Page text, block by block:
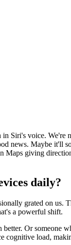
Siri's voice.
news. Maybe it'll
giving
daily?
grated on
a powerful shift.
Or
load,